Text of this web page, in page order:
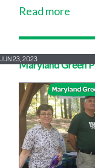
Read more
Maryland Green
JUN 23, 2023